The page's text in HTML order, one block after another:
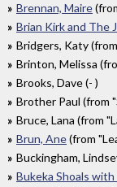
Brennan, Maire
Brian Kirk and The
Bridgers, Katy
Brinton, Melissa
Brooks, Dave (- )
Brother Paul (from
Bruce, Lana (from
Brun, Ane(from
Buckingham,
Bukeka Shoals